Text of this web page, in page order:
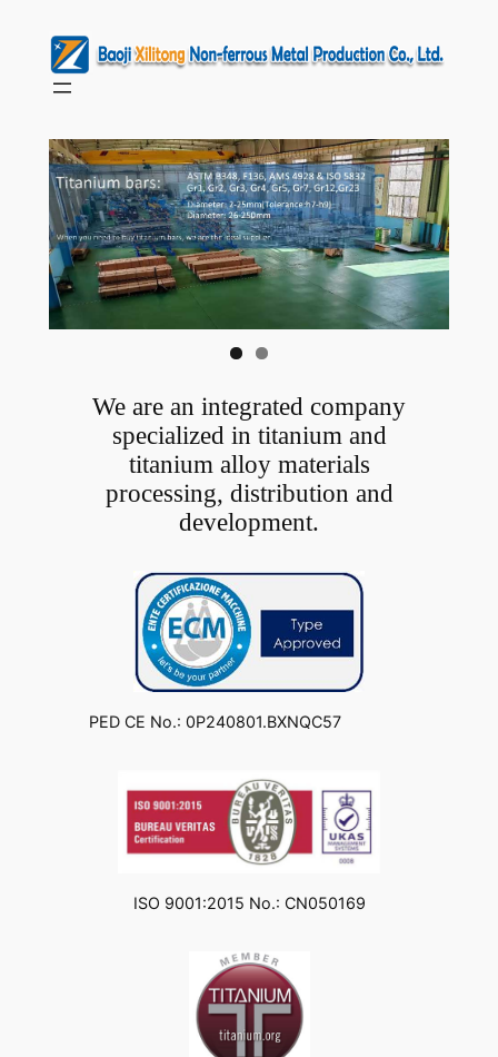
content
We are an integrated company
specialized in titanium and
titanium alloy materials
processing, distribution and
development.
PED CE No.: 0P240801.BXNQC57
ISO 9001:2015 No.: CN050169